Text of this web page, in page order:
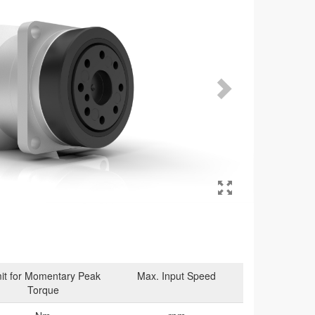
for Momentary Peak
Torque
Max. Input Speed